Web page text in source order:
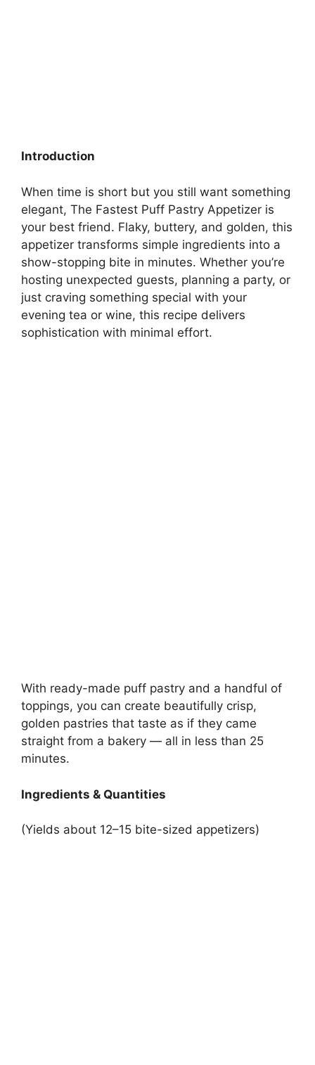
Introduction
When time is short but you still want something
elegant, The Fastest Puff Pastry Appetizer is
your best friend. Flaky, buttery, and golden, this
appetizer transforms simple ingredients into a
show-stopping bite in minutes. Whether you’re
hosting unexpected guests, planning a party, or
just craving something special with your
evening tea or wine, this recipe delivers
sophistication with minimal effort.
With ready-made puff pastry and a handful of
toppings, you can create beautifully crisp,
golden pastries that taste as if they came
straight from a bakery — all in less than 25
minutes.
Ingredients & Quantities
(Yields about 12–15 bite-sized appetizers)